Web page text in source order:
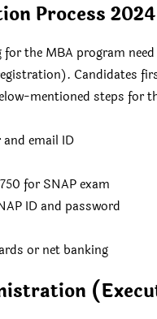
Process 2024
the MBA program
Candidates
mentioned steps for
email ID
for SNAP exam
ID and password
or net banking